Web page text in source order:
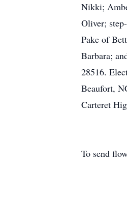
Nikki;
Oliver;
Pake of
Barbara;
28516.
Beaufort,
Carteret
To send